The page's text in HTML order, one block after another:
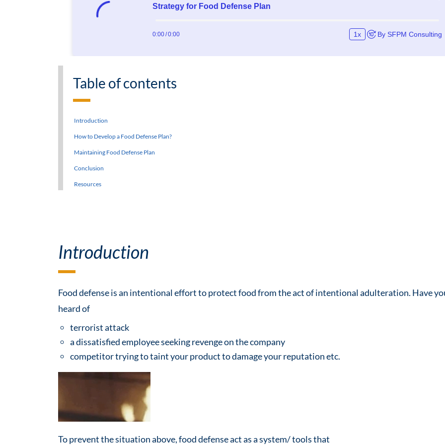
Table of contents
Introduction
How to Develop a Food Defense Plan?
Maintaining Food Defense Plan
Conclusion
Resources
Introduction
Food defense is an intentional effort to protect food from the act of intentional adulteration. Have
heard of
terrorist attack
a dissatisfied employee seeking revenge on the company
competitor trying to taint your product to damage your reputation etc.
To prevent the situation above, food defense act as a system/ tools that